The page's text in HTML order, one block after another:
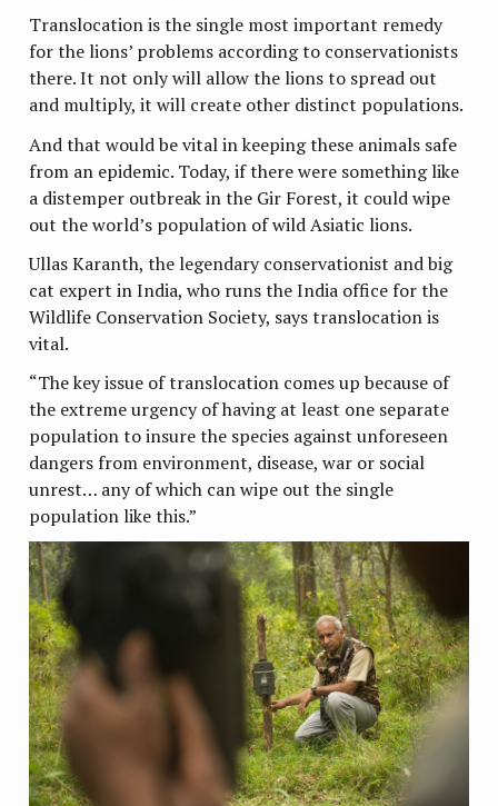
Translocation is the single most important remedy
for the lions’ problems according to conservationists
there. It not only will allow the lions to spread out
and multiply, it will create other distinct populations.
And that would be vital in keeping these animals safe
from an epidemic. Today, if there were something like
a distemper outbreak in the Gir Forest, it could wipe
out the world’s population of wild Asiatic lions.
Ullas Karanth, the legendary conservationist and big
cat expert in India, who runs the India office for the
Wildlife Conservation Society, says translocation is
vital.
“The key issue of translocation comes up because of
the extreme urgency of having at least one separate
population to insure the species against unforeseen
dangers from environment, disease, war or social
unrest… any of which can wipe out the single
population like this.”